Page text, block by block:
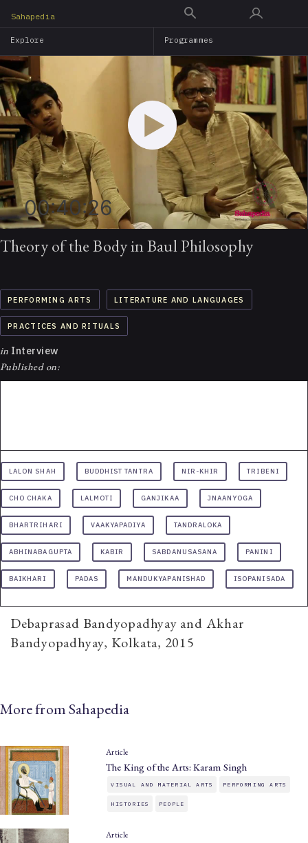
main
content
Sahapedia
Explore Programmes
00:40:26
Theory of the Body in Baul Philosophy
PERFORMING ARTS LITERATURE AND LANGUAGES
PRACTICES AND RITUALS
in Interview
Published on:
LALON SHAH BUDDHIST TANTRA NIR-KHIR TRIBENI
CHO CHAKA LALMOTI GANJIKAA JNAANYOGA
BHARTRIHARI VAAKYAPADIYA TANDRALOKA
ABHINABAGUPTA KABIR SABDANUSASANA PANINI
BAIKHARI PADAS MANDUKYAPANISHAD ISOPANISADA
Debaprasad Bandyopadhyay and Akhar
Bandyopadhyay, Kolkata, 2015
More from Sahapedia
Article
The King of the Arts: Karam Singh
VISUAL AND MATERIAL ARTS PERFORMING ARTS
HISTORIES PEOPLE
Article